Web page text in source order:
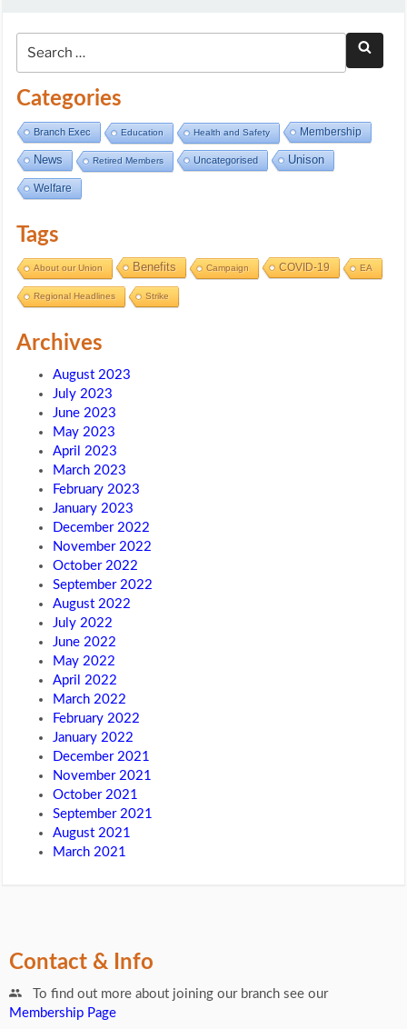
Categories
Branch Exec Education Health and Safety Membership
News Retired Members Uncategorised Unison
Welfare
Tags
About our Union Benefits Campaign COVID-19 EA
Regional Headlines Strike
Archives
August 2023
July 2023
June 2023
May 2023
April 2023
March 2023
February 2023
January 2023
December 2022
November 2022
October 2022
September 2022
August 2022
July 2022
June 2022
May 2022
April 2022
March 2022
February 2022
January 2022
December 2021
November 2021
October 2021
September 2021
August 2021
March 2021
Contact & Info
To find out more about joining our branch see our
Membership Page